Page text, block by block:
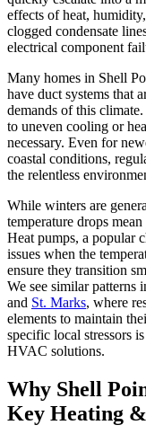
effects of heat,
clogged condensate
electrical component
Many homes in Shell
have duct systems that
demands of this
to uneven cooling or
necessary. Even for
coastal conditions,
the relentless
While winters are
temperature drops
Heat pumps, a popular
issues when the
ensure they transition
We see similar patterns
and St. Marks, where
elements to maintain
specific local stressors
HVAC solutions.
Why Shell
Key Heating